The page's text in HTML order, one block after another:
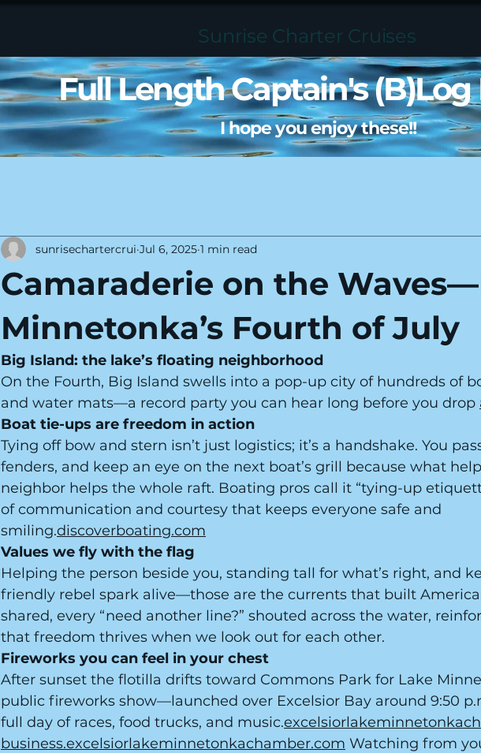
Sunrise Charter Cruises
Full Length Captain's (B)Log
I hope you enjoy these!!
Camaraderie on the
Minnetonka’s Fourth of July
sunrisechartercrui Jul 6, 2025 1 min read
Big Island: the lake’s floating neighborhood
On the Fourth, Big Island swells into a pop-up city of hundreds of
and water mats—a record party you can hear long before you drop
Boat tie-ups are freedom in action
Tying off bow and stern isn’t just logistics; it’s a handshake. You
fenders, and keep an eye on the next boat’s grill because what
neighbor helps the whole raft. Boating pros call it “tying-up
of communication and courtesy that keeps everyone safe and
smiling.discoverboating.com
Values we fly with the flag
Helping the person beside you, standing tall for what’s right, and
friendly rebel spark alive—those are the currents that built
shared, every “need another line?” shouted across the water,
that freedom thrives when we look out for each other.
Fireworks you can feel in your chest
After sunset the flotilla drifts toward Commons Park for Lake
public fireworks show—launched over Excelsior Bay around 9:50
full day of races, food trucks, and music.
business.excelsiorlakeminnetonkachamber.com Watching from